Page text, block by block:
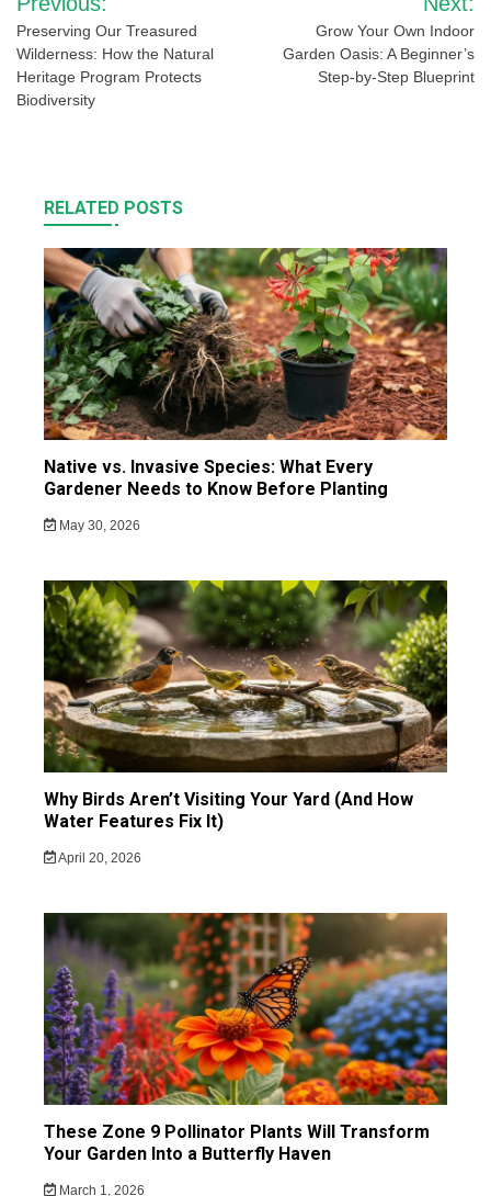
navigation
Preserving Our Treasured
Wilderness: How the Natural
Heritage Program Protects
Biodiversity
Grow Your Own Indoor
Garden Oasis: A Beginner’s
Step-by-Step Blueprint
RELATED POSTS
Native vs. Invasive Species: What Every
Gardener Needs to Know Before Planting
May 30, 2026
Why Birds Aren’t Visiting Your Yard (And How
Water Features Fix It)
April 20, 2026
These Zone 9 Pollinator Plants Will Transform
Your Garden Into a Butterfly Haven
March 1, 2026